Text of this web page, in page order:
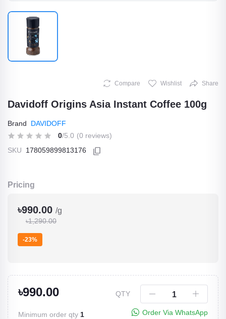
Compare Wishlist Share
Davidoff Origins Asia Instant Coffee 100g
Brand
DAVIDOFF
0/5.0 (0 reviews)
SKU
178059899813176
Pricing
৳990.00 /g
৳1,290.00
-23%
৳990.00
Minimum order qty 1
QTY
Order Via WhatsApp